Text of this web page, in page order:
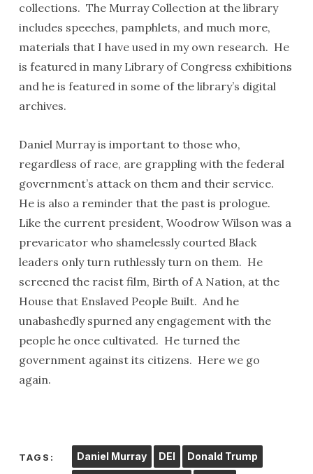
collections. The Murray Collection at the library
includes speeches, pamphlets, and much more,
materials that I have used in my own research. He
is featured in many Library of Congress exhibitions
and he is featured in some of the library’s digital
archives.
Daniel Murray is important to those who,
regardless of race, are grappling with the federal
government’s attack on them and their service.
He is also a reminder that the past is prologue.
Like the current president, Woodrow Wilson was a
prevaricator who shamelessly courted Black
leaders only turn ruthlessly turn on them. He
screened the racist film, Birth of A Nation, at the
House that Enslaved People Built. And he
unabashedly spurned any engagement with the
people he once cultivated. He turned the
government against its citizens. Here we go
again.
TAGS: Daniel Murray DEI Donald Trump